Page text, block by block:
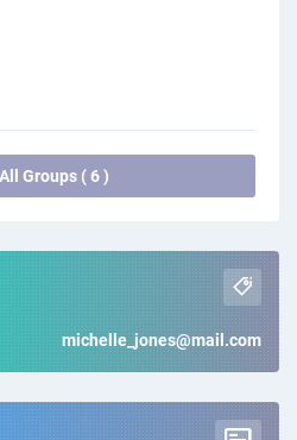
Groups ( 6 )
michelle_jones@mail.com